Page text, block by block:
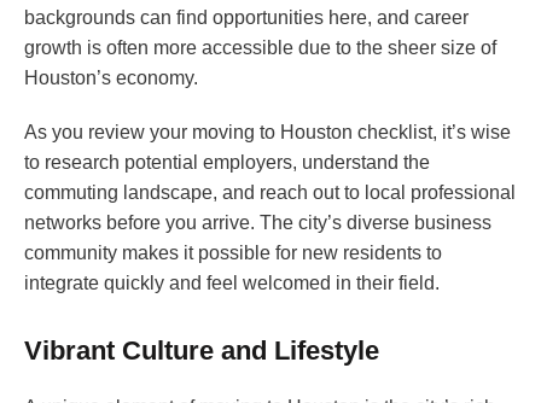
backgrounds can find opportunities here, and career
growth is often more accessible due to the sheer size of
Houston’s economy.
As you review your moving to Houston checklist, it’s wise
to research potential employers, understand the
commuting landscape, and reach out to local professional
networks before you arrive. The city’s diverse business
community makes it possible for new residents to
integrate quickly and feel welcomed in their field.
Vibrant Culture and Lifestyle